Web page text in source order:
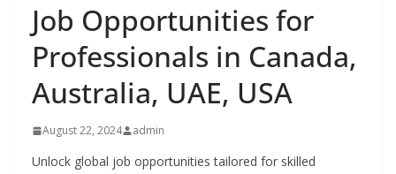
Job Opportunities for
Professionals in Canada,
Australia, UAE, USA
August 22, 2024 admin
Unlock global job opportunities tailored for skilled